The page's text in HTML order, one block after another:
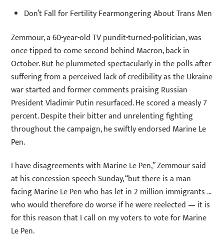
Don’t Fall for Fertility Fearmongering About Trans Men
Zemmour, a 60-year-old TV pundit-turned-politician, was
once tipped to come second behind Macron, back in
October. But he plummeted spectacularly in the polls after
suffering from a perceived lack of credibility as the Ukraine
war started and former comments praising Russian
President Vladimir Putin resurfaced. He scored a measly 7
percent. Despite their bitter and unrelenting fighting
throughout the campaign, he swiftly endorsed Marine Le
Pen.
I have disagreements with Marine Le Pen,” Zemmour said
at his concession speech Sunday, “but there is a man
facing Marine Le Pen who has let in 2 million immigrants …
who would therefore do worse if he were reelected — it is
for this reason that I call on my voters to vote for Marine
Le Pen.